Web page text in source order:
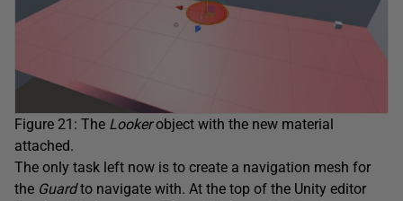
Figure 21: The Lookerobject with the new material
attached.
The only task left now is to create a navigation mesh for
the Guardto navigate with. At the top of the Unity editor